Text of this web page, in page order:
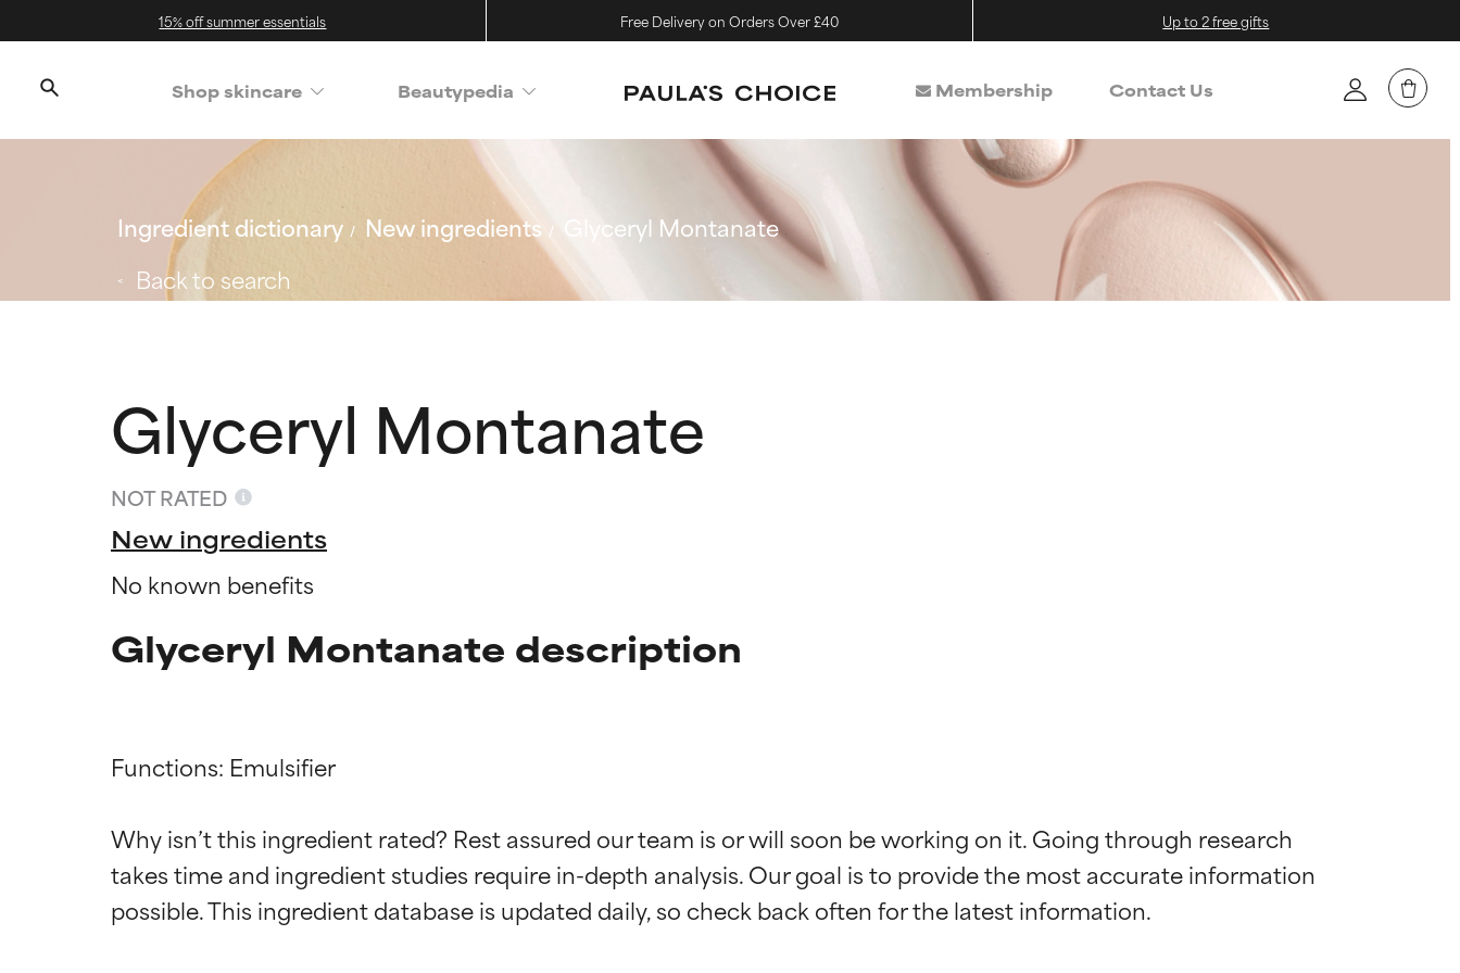
15% off summer essentials Free Delivery on Orders Over £40 Up to 2 free gifts
Shop skincare Beautypedia Membership Contact Us
Ingredient dictionary New ingredients
Glyceryl Montanate
Back to search
Glyceryl Montanate
NOT RATED
New ingredients
No known benefits
Glyceryl Montanate description
Functions: Emulsifier
Why isn’t this ingredient rated? Rest assured our team is or will soon be working on it. Going through research
takes time and ingredient studies require in-depth analysis. Our goal is to provide the most accurate information
BEST
Proven and supported by independent studies. Outstanding active ingredient for most skin
BEST
Proven and supported by independent studies. Outstanding active ingredient for most skin